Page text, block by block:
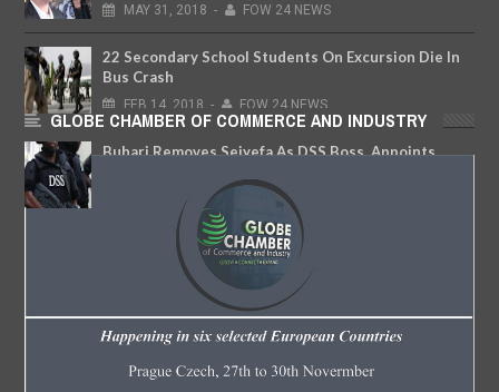
MAY 31, 2018 - FOW 24 NEWS
22 Secondary School Students On Excursion Die In
Bus Crash
FEB 14, 2018 - FOW 24 NEWS
Buhari Removes Seiyefa As DSS Boss, Appoints
2018 - FOW 24 NEWS
GLOBE CHAMBER OF COMMERCE AND INDUSTRY